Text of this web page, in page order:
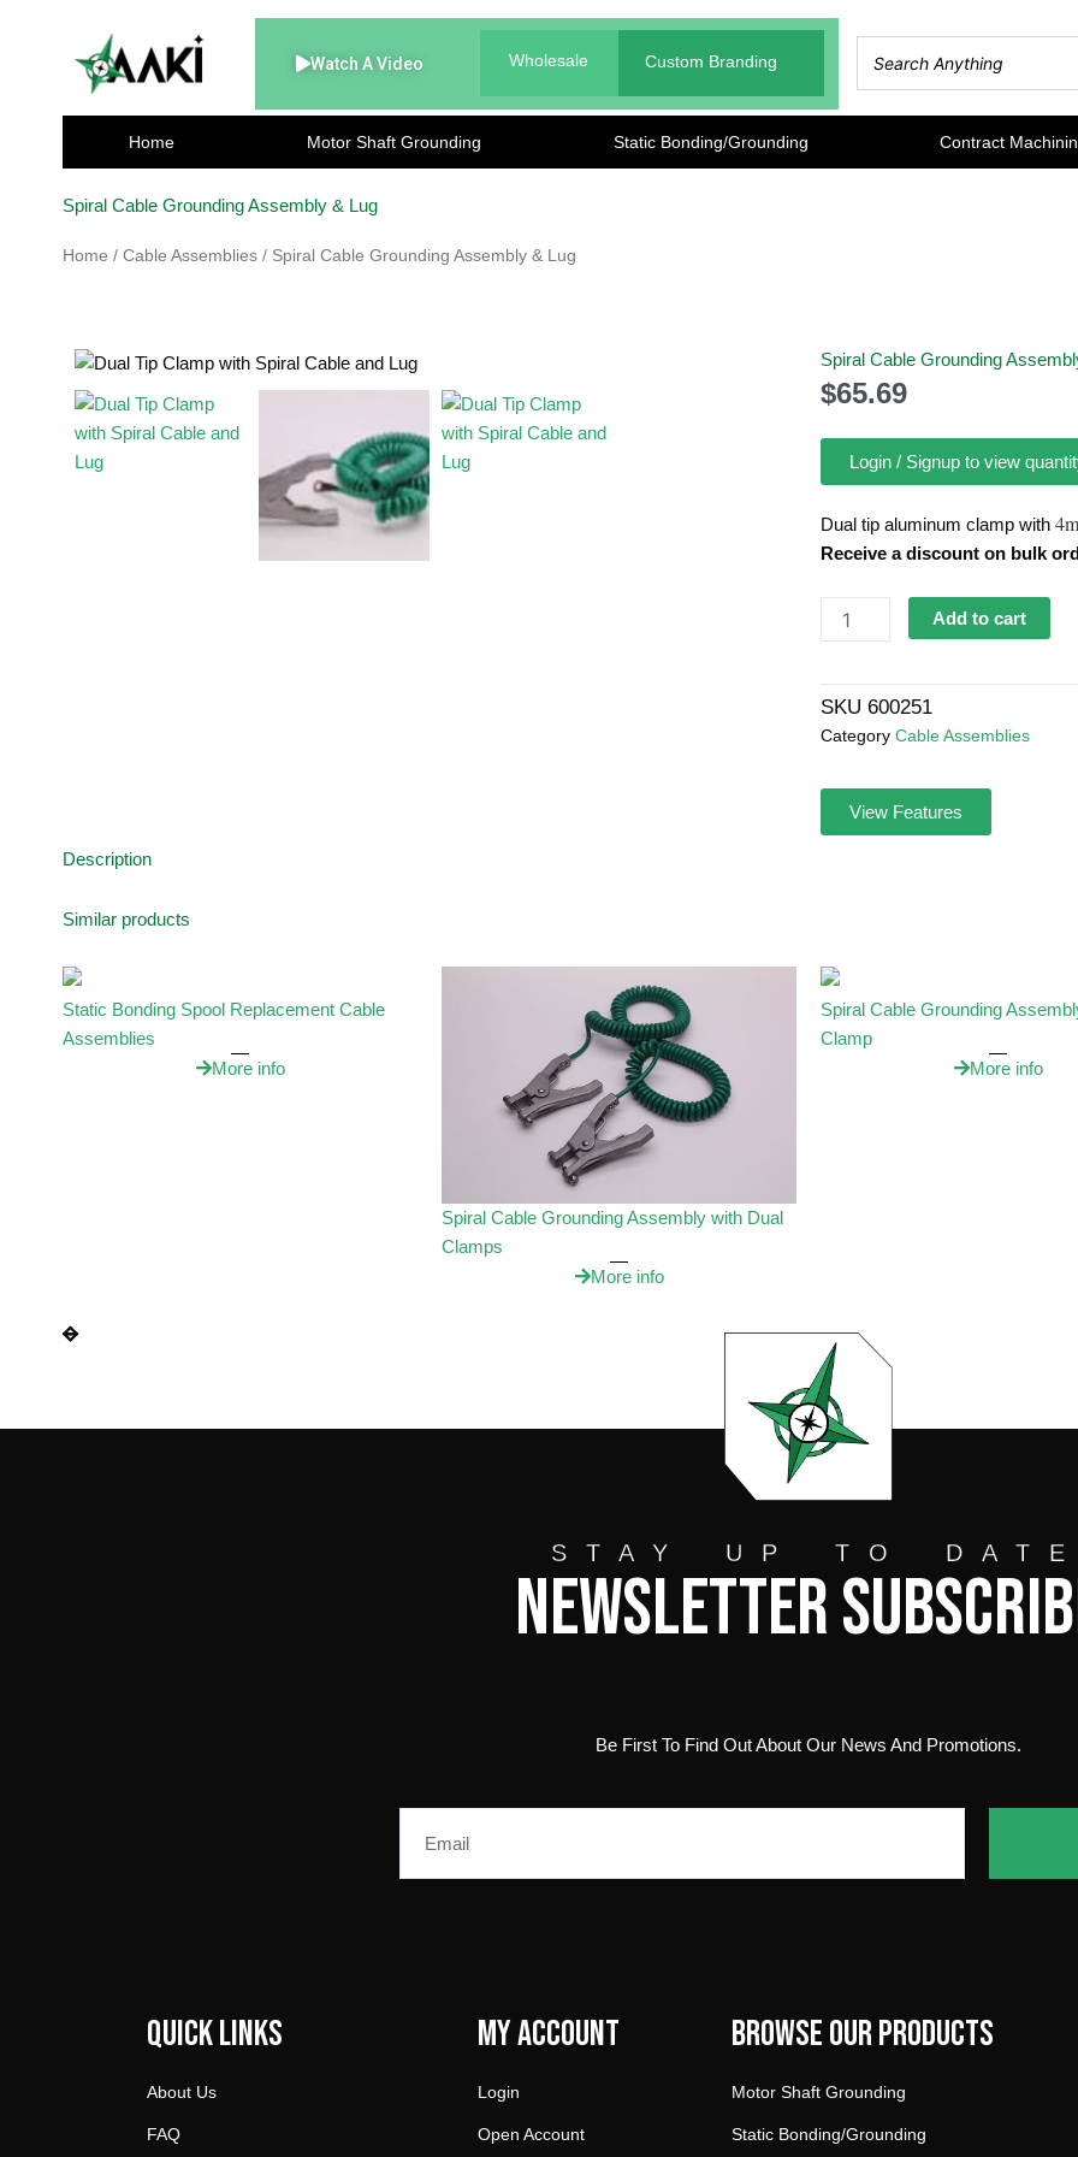
Watch A Video Wholesale Custom Branding
Home Motor Shaft Grounding Static Bonding/Grounding Contract
Spiral Cable Grounding Assembly & Lug
Home / Cable Assemblies / Spiral Cable Grounding Assembly & Lug
Spiral Cable Grounding
$65.69
Login / Signup to view
Dual tip aluminum clamp with
Receive a discount on bulk
Spiral
Cable
Assembly
&
Add to cart
SKU 600251
Category Cable Assemblies
View Features
Description
Similar products
Static Bonding Spool Replacement Cable
Assemblies
More info
Spiral Cable Grounding Assembly with Dual
Clamps
More info
Spiral Cable Grounding
Clamp
More info
STAY UP TO DATE
Newsletter
Be First To Find Out About Our News And Promotions.
Quick Links
About Us
FAQ
My Account
Login
Open Account
Browse our products
Motor Shaft Grounding
Static Bonding/Grounding